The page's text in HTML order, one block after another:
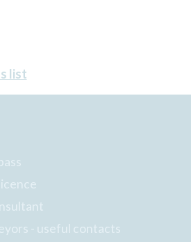
list
- useful contacts